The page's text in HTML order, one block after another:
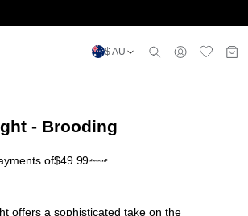
$ AU
- Brooding
of$49.99
offers a sophisticated take on the